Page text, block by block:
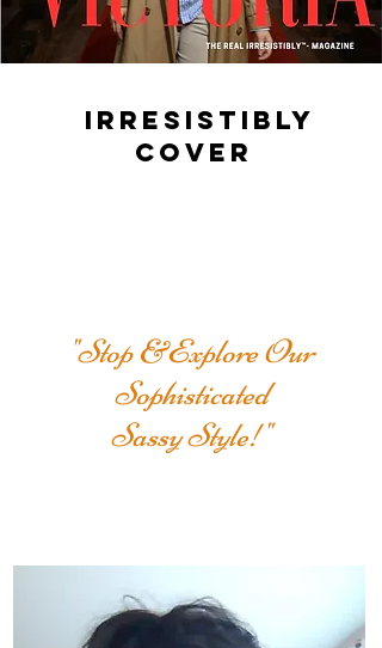
IRRESISTIBLY
COVER
"Stop &Explore Our
Sophisticated
Sassy Style!"